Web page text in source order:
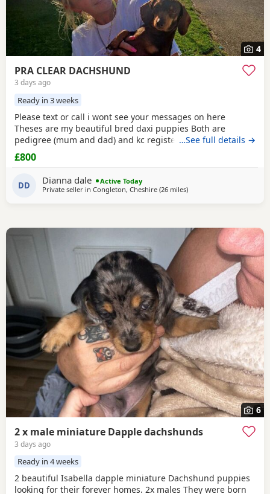
4
PRA CLEAR DACHSHUND
3 days ago
Ready in 3 weeks
Please text or call i wont see your messages on here
Theses are my beautiful bred daxi puppies Both are
pedigree (mum and dad) and kc registered they have
never had any heath issues Mum and dad are beautiful
little family pets who are fantastic with our children and
other animals they come on holiday with us every year. Im
asking for loving homes for theses lovely puppies they
…See full details →
£800
DD Dianna dale
Active Today
Private seller in Congleton, Cheshire (26 milesaway from Oldham
)
6
2 x male miniature Dapple dachshunds
3 days ago
Ready in 4 weeks
2 beautiful Isabella dapple miniature Dachshund puppies
looking for their forever homes. 2x males They were born